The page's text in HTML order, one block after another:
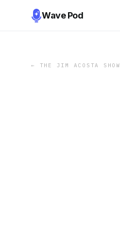
Wave Pod
← THE JIM ACOSTA SHOW